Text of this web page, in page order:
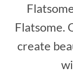
Flatsome.
create